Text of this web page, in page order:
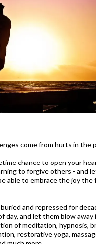
come from hurts in the
chance to open your
to forgive others - and
able to embrace the joy the
and repressed for
day, and let them blow away
of meditation, hypnosis,
restorative yoga,